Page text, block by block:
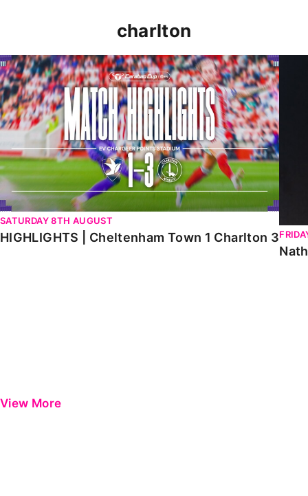
charlton
HIGHLIGHTS | Cheltenham Town 1 Charlton 3
SATURDAY 8TH AUGUST
HIGHLIGHTS | Cheltenham Town 1 Charlton 3
View More